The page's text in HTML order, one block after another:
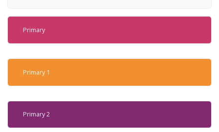
Primary
Primary 1
Primary 2